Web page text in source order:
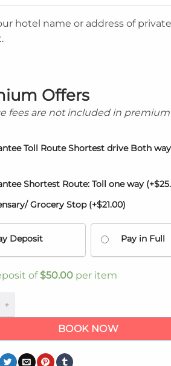
hotel name or address of private
Offers
fees are not included in
Toll Route Shortest drive Both
Shortest Route: Toll one way (+$
Grocery Stop (+$21.00)
Deposit Pay in Full
of $50.00 per item
Airport transfers to Ocean Coral Spring
BOOK NOW